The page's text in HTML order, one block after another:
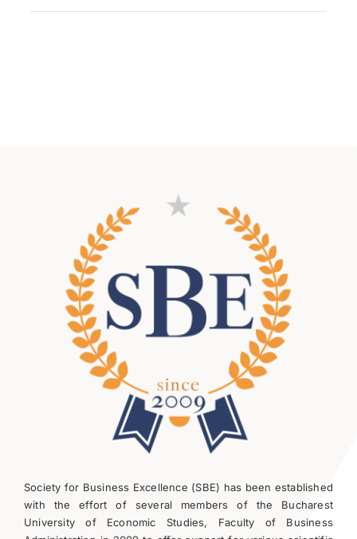
Society for Business Excellence (SBE) has been established
with the effort of several members of the Bucharest
University of Economic Studies, Faculty of Business